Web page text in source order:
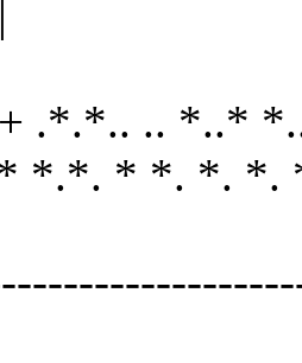
+ .*.*.. .. *..*
*.*. * *. *.